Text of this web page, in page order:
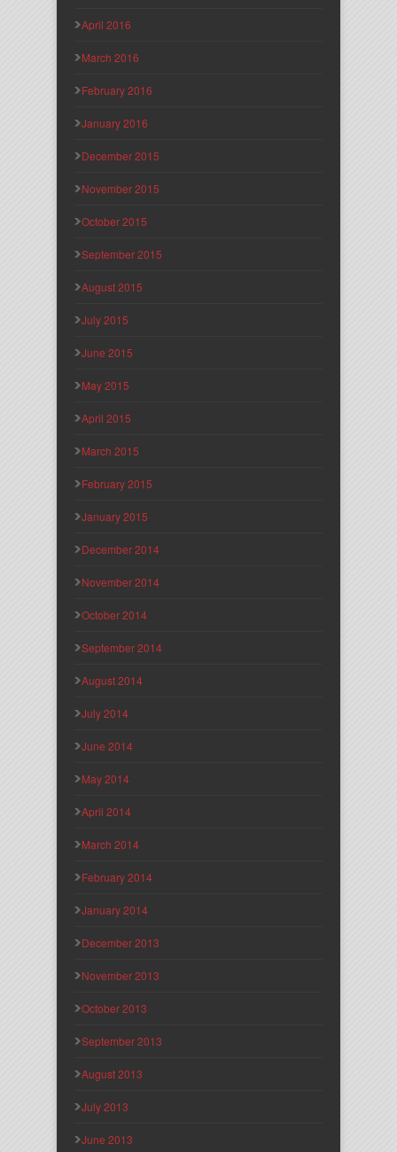
April 2016
March 2016
February 2016
January 2016
December 2015
November 2015
October 2015
September 2015
August 2015
July 2015
June 2015
May 2015
April 2015
March 2015
February 2015
January 2015
December 2014
November 2014
October 2014
September 2014
August 2014
July 2014
June 2014
May 2014
April 2014
March 2014
February 2014
January 2014
December 2013
November 2013
October 2013
September 2013
August 2013
July 2013
June 2013